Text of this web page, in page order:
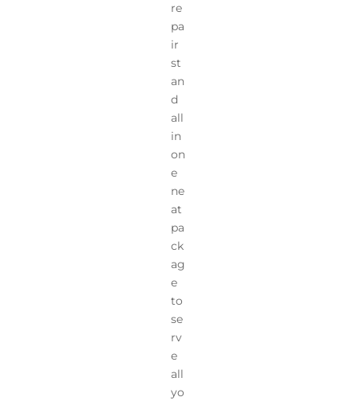
re
pa
ir
st
an
d
all
in
on
e
ne
at
pa
ck
ag
e
to
se
rv
e
all
yo